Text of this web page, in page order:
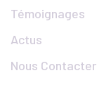
Témoignages
Actus
Nous Contacter